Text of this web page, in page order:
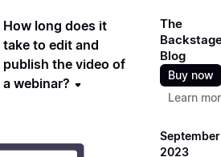
How long does it
take to edit and
publish the video of
a webinar?
The
Blog
Buy now
Learn
September
2023